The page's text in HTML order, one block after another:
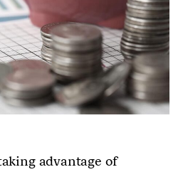
advantage of